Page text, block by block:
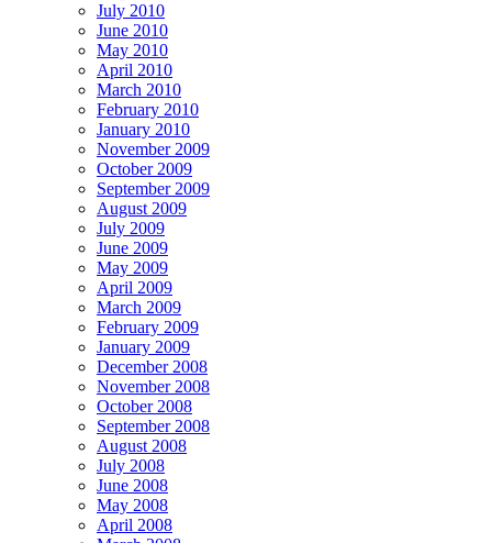
July 2010
June 2010
May 2010
April 2010
March 2010
February 2010
January 2010
November 2009
October 2009
September 2009
August 2009
July 2009
June 2009
May 2009
April 2009
March 2009
February 2009
January 2009
December 2008
November 2008
October 2008
September 2008
August 2008
July 2008
June 2008
May 2008
April 2008